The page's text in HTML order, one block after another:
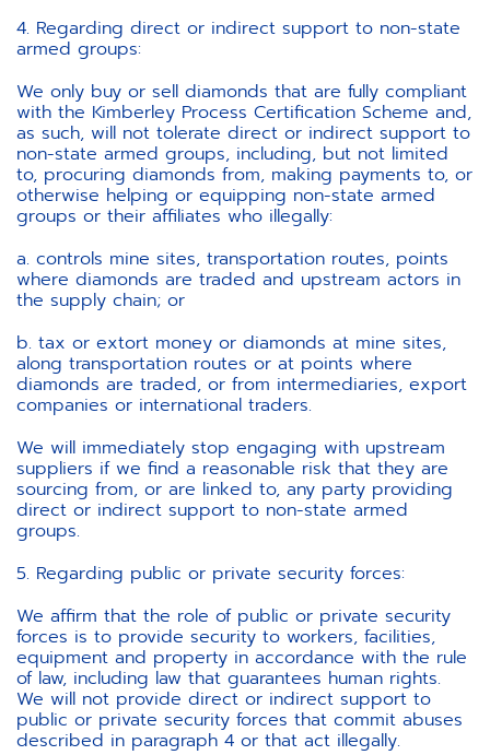
4. Regarding direct or indirect support to non-state
armed groups:
We only buy or sell diamonds that are fully compliant
with the Kimberley Process Certification Scheme and,
as such, will not tolerate direct or indirect support to
non-state armed groups, including, but not limited
to, procuring diamonds from, making payments to, or
otherwise helping or equipping non-state armed
groups or their affiliates who illegally:
a. controls mine sites, transportation routes, points
where diamonds are traded and upstream actors in
the supply chain; or
b. tax or extort money or diamonds at mine sites,
along transportation routes or at points where
diamonds are traded, or from intermediaries, export
companies or international traders.
We will immediately stop engaging with upstream
suppliers if we find a reasonable risk that they are
sourcing from, or are linked to, any party providing
direct or indirect support to non-state armed
groups.
5. Regarding public or private security forces:
We affirm that the role of public or private security
forces is to provide security to workers, facilities,
equipment and property in accordance with the rule
of law, including law that guarantees human rights.
We will not provide direct or indirect support to
public or private security forces that commit abuses
described in paragraph 4 or that act illegally.